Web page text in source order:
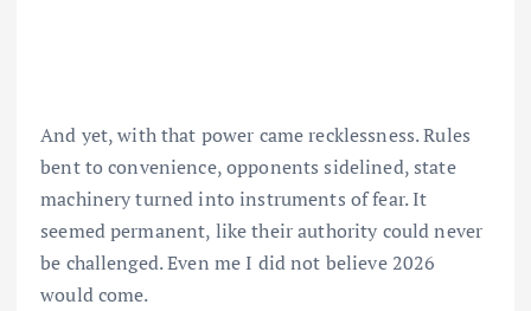
And yet, with that power came recklessness. Rules
bent to convenience, opponents sidelined, state
machinery turned into instruments of fear. It
seemed permanent, like their authority could never
be challenged. Even me I did not believe 2026
would come.